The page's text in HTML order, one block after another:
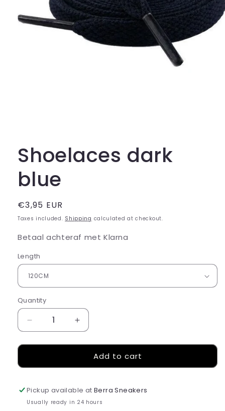
modal
Shoelaces dark
blue
Regular
price
€3,95 EUR
Taxes included. Shipping calculated at checkout.
Betaal achteraf met Klarna
Length
Quantity
Decrease
quantity
for
dark
Increase
quantity
for
Shoelaces
dark
Add to cart
Pickup available atBerra Sneakers
Usually ready in 24 hours